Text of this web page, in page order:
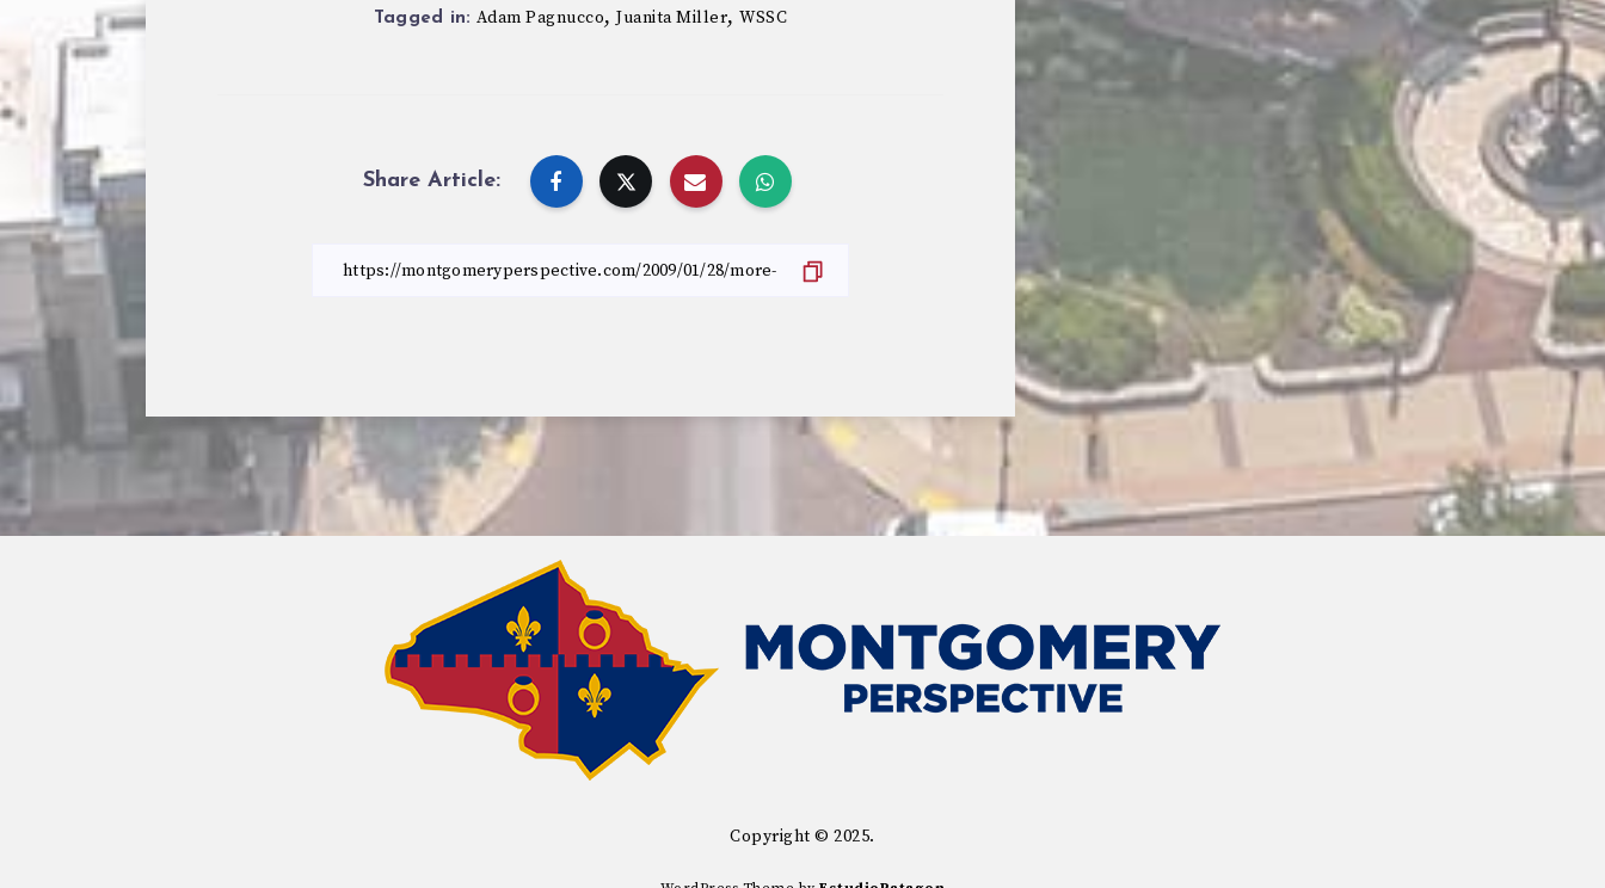
Tagged in: Adam Pagnucco,Juanita Miller,WSSC
Share Article:
Copyright © 2025.